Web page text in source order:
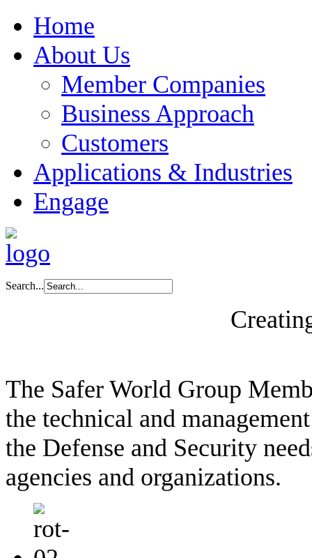
Home
About Us
Member Companies
Business Approach
Customers
Applications & Industries
Engage
Search...
The Safer World Group
the technical and
the Defense and Security
agencies and organizations.